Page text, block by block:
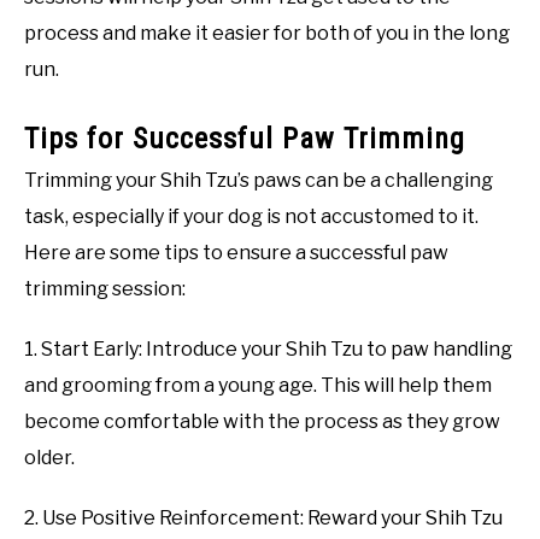
process and make it easier for both of you in the long
run.
Tips for Successful Paw Trimming
Trimming your Shih Tzu’s paws can be a challenging
task, especially if your dog is not accustomed to it.
Here are some tips to ensure a successful paw
trimming session:
1. Start Early: Introduce your Shih Tzu to paw handling
and grooming from a young age. This will help them
become comfortable with the process as they grow
older.
2. Use Positive Reinforcement: Reward your Shih Tzu